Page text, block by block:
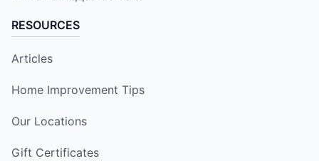
RESOURCES
Articles
Home Improvement Tips
Our Locations
Gift Certificates